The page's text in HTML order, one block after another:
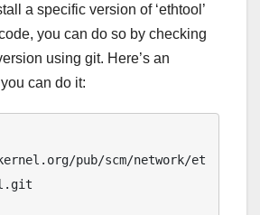
a specific version of ‘ethtool’
you can do so by checking
using git. Here’s an
can do it:
pub/scm/network/et